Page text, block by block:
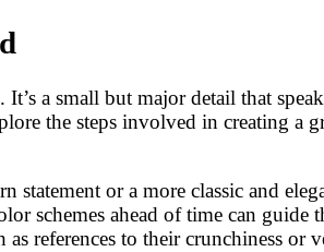
a small but major detail that
the steps involved in creating a
or a more classic and
schemes ahead of time can guide
references to their crunchiness or